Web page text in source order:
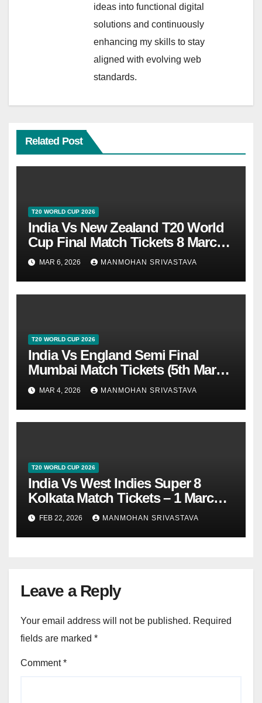
ideas into functional digital
solutions and continuously
enhancing my skills to stay
aligned with evolving web
standards.
Related Post
T20 WORLD CUP 2026
India Vs New Zealand T20 World
Cup Final Match Tickets 8 March
2026 At Ahmedabad
MAR 6, 2026 MANMOHAN SRIVASTAVA
T20 WORLD CUP 2026
India Vs England Semi Final
Mumbai Match Tickets (5th March
2026)
MAR 4, 2026 MANMOHAN SRIVASTAVA
T20 WORLD CUP 2026
India Vs West Indies Super 8
Kolkata Match Tickets – 1 March
2026
FEB 22, 2026 MANMOHAN SRIVASTAVA
Leave a Reply
Your email address will not be published. Required
fields are marked *
Comment*